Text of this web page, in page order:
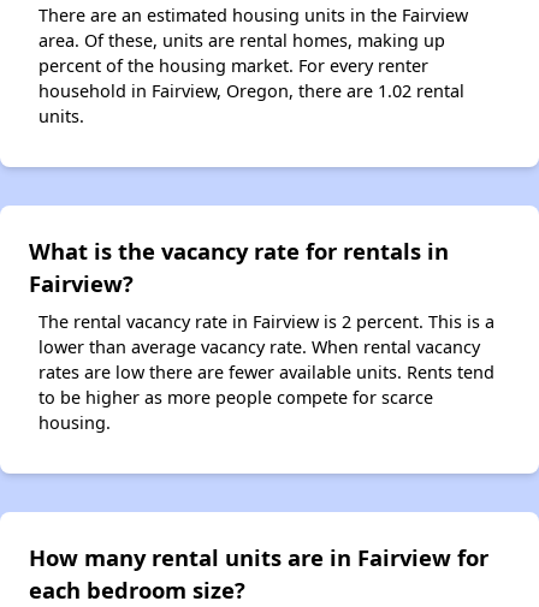
There are an estimated housing units in the Fairview
area. Of these, units are rental homes, making up
percent of the housing market. For every renter
household in Fairview, Oregon, there are 1.02 rental
units.
What is the vacancy rate for rentals in
Fairview?
The rental vacancy rate in Fairview is 2 percent. This is a
lower than average vacancy rate. When rental vacancy
rates are low there are fewer available units. Rents tend
to be higher as more people compete for scarce
housing.
How many rental units are in Fairview for
each bedroom size?